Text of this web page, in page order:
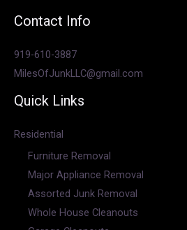
Contact Info
919-610-3887
MilesOfJunkLLC@gmail.com
Quick Links
Residential
Furniture Removal
Major Appliance Removal
Assorted Junk Removal
Whole House Cleanouts